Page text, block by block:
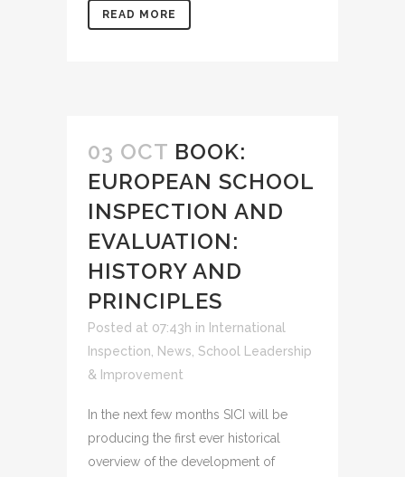
READ MORE
03 OCT BOOK:
EUROPEAN SCHOOL
INSPECTION AND
EVALUATION:
HISTORY AND
PRINCIPLES
Posted at 07:43h in International
Inspection, News, School Leadership
& Improvement
In the next few months SICI will be
producing the first ever historical
overview of the development of